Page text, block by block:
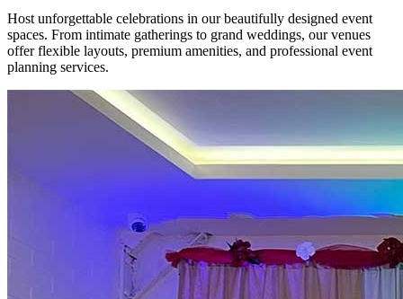
Host unforgettable celebrations in our beautifully designed event
spaces. From intimate gatherings to grand weddings, our venues
offer flexible layouts, premium amenities, and professional event
planning services.